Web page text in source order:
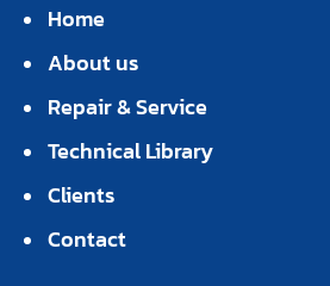
Home
About us
Repair & Service
Technical Library
Clients
Contact